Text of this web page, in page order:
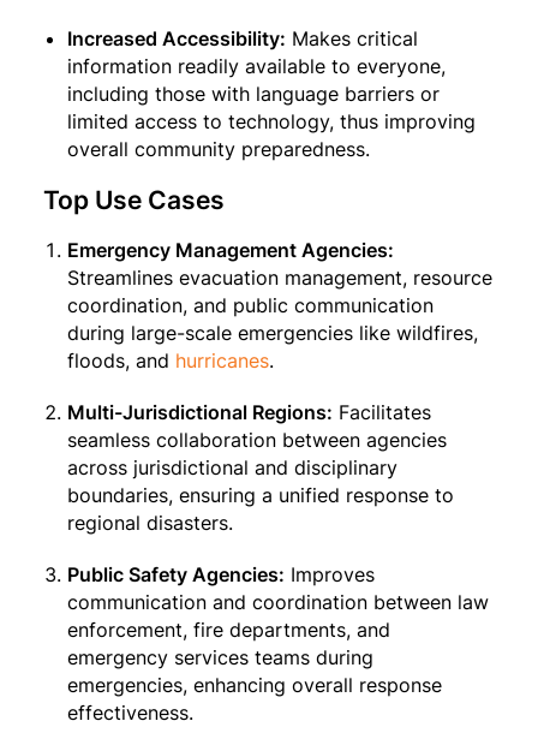
Increased Accessibility: Makes critical
information readily available to everyone,
including those with language barriers or
limited access to technology, thus improving
overall community preparedness.
Top Use Cases
Emergency Management Agencies:
Streamlines evacuation management, resource
coordination, and public communication
during large-scale emergencies like wildfires,
floods, and hurricanes.
Multi-Jurisdictional Regions: Facilitates
seamless collaboration between agencies
across jurisdictional and disciplinary
boundaries, ensuring a unified response to
regional disasters.
Public Safety Agencies: Improves
communication and coordination between law
enforcement, fire departments, and
emergency services teams during
emergencies, enhancing overall response
effectiveness.